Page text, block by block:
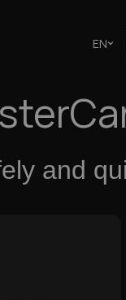
EN
and